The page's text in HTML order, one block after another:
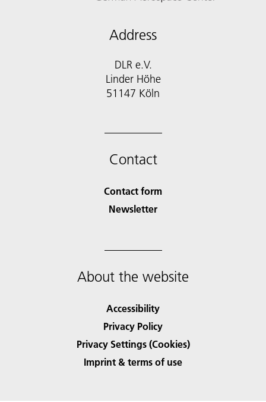
Address
DLR e.V.
Linder Höhe
51147 Köln
Contact
Contact form
Newsletter
About the website
Accessibility
Privacy Policy
Privacy Settings (Cookies)
Imprint & terms of use